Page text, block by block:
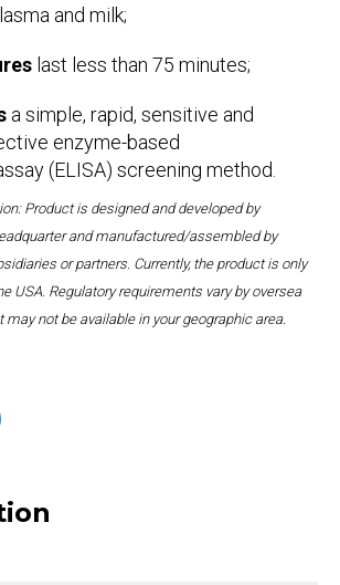
and milk;
last less than 75 minutes;
a simple, rapid, sensitive and
enzyme-based
(ELISA) screening method.
Product is designed and developed by
and manufactured/assembled by
or partners. Currently, the product is only
USA. Regulatory requirements vary by oversea
not be available in your geographic area.